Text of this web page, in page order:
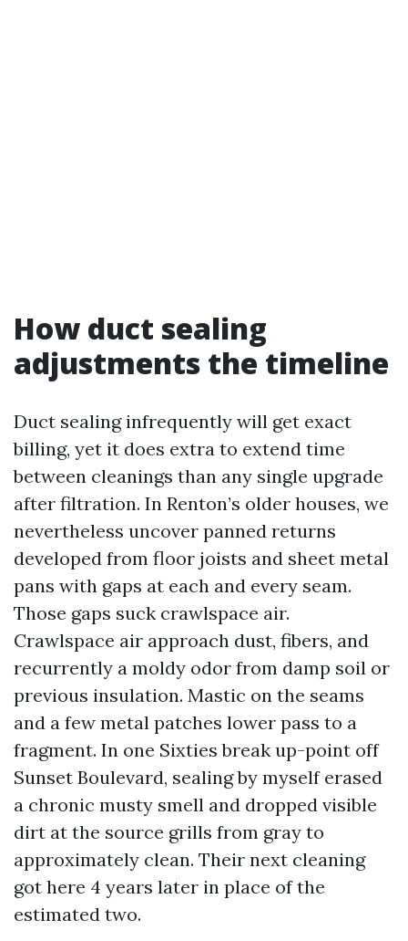
How duct sealing
adjustments the timeline
Duct sealing infrequently will get exact
billing, yet it does extra to extend time
between cleanings than any single upgrade
after filtration. In Renton’s older houses, we
nevertheless uncover panned returns
developed from floor joists and sheet metal
pans with gaps at each and every seam.
Those gaps suck crawlspace air.
Crawlspace air approach dust, fibers, and
recurrently a moldy odor from damp soil or
previous insulation. Mastic on the seams
and a few metal patches lower pass to a
fragment. In one Sixties break up-point off
Sunset Boulevard, sealing by myself erased
a chronic musty smell and dropped visible
dirt at the source grills from gray to
approximately clean. Their next cleaning
got here 4 years later in place of the
estimated two.